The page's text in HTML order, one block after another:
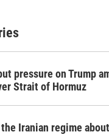
pressure on Trump
Strait of Hormuz
the Iranian regime